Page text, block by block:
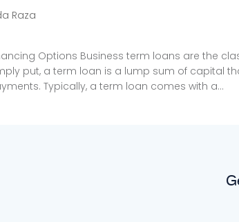
Raza
Options Business term loans are the
put, a term loan is a lump sum of capital
Typically, a term loan comes with a...